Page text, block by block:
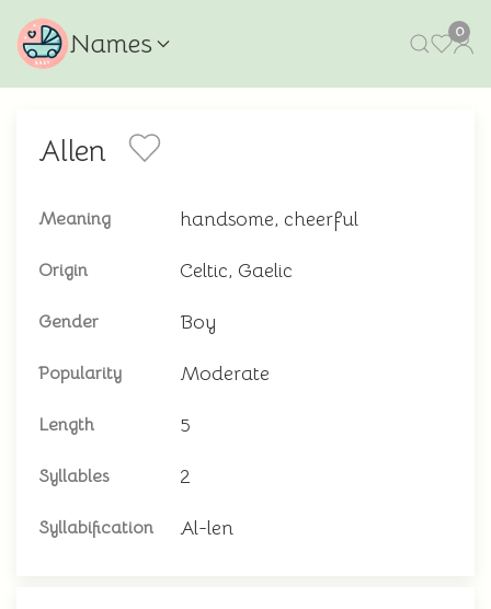
Names 0
Allen
Meaning handsome, cheerful
Origin Celtic, Gaelic
Gender Boy
Popularity Moderate
Length 5
Syllables 2
Syllabification Al-len